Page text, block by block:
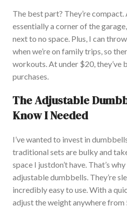
The best part? They’re compact.
essentially a corner of the
next to no space. Plus, I can
when we’re on family trips, so
workouts. At under $20, they’ve
purchases.
The Adjustable
Know I Needed
I’ve wanted to invest in
traditional sets are bulky and
space I justdon’t have. That’s
adjustable dumbbells. They’re
incredibly easy to use. With a
adjust the weight anywhere from